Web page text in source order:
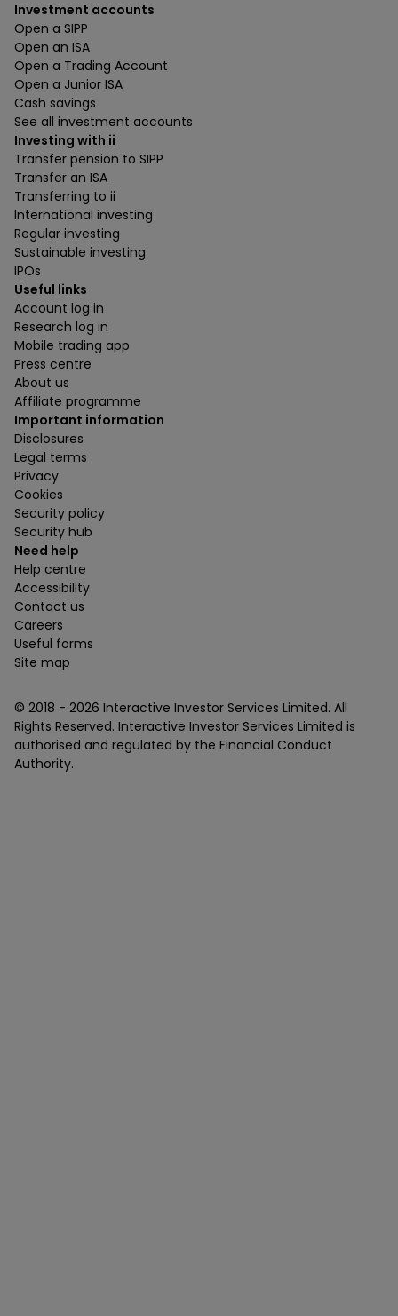
Investment accounts
Open a SIPP
Open an ISA
Open a Trading Account
Open a Junior ISA
Cash savings
See all investment accounts
Investing with ii
Transfer pension to SIPP
Transfer an ISA
Transferring to ii
International investing
Regular investing
Sustainable investing
IPOs
Useful links
Account log in
Research log in
Mobile trading app
Press centre
About us
Affiliate programme
Important information
Disclosures
Legal terms
Privacy
Cookies
Security policy
Security hub
Need help
Help centre
Accessibility
Contact us
Careers
Useful forms
Site map
© 2018 - 2026 Interactive Investor Services Limited. All
Rights Reserved. Interactive Investor Services Limited is
authorised and regulated by the Financial Conduct
Authority.